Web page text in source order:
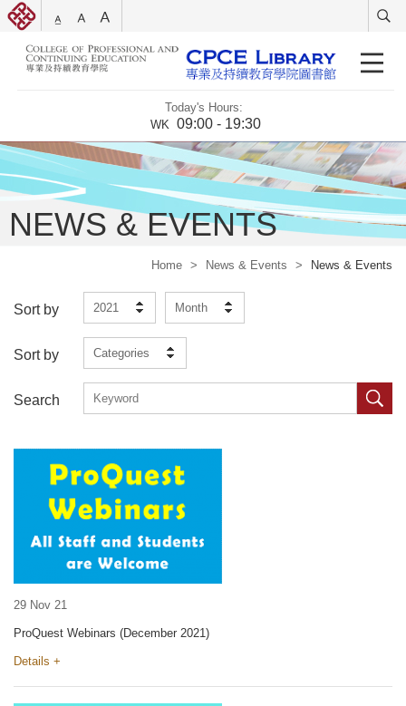
Today's Hours:
WK 09:00 - 19:30
NEWS & EVENTS
Home > News & Events > News & Events
Sort by 2021 Month
Sort by Categories
Search
29 Nov 21
ProQuest Webinars (December 2021)
Details +